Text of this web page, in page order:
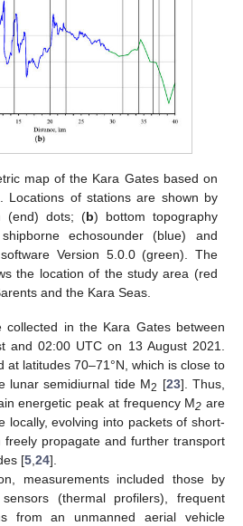
map of the Kara Gates based on
Locations of stations are shown by
(end) dots; (b) bottom topography
echosounder (blue) and
Version 5.0.0 (green). The
the location of the study area (red
and the Kara Seas.
collected in the Kara Gates between
and 02:00 UTC on 13 August 2021.
at latitudes 70–71°N, which is close to
lunar semidiurnal tide M2 [23]. Thus,
energetic peak at frequency M2 are
locally, evolving into packets of short-
freely propagate and further transport
[5,24].
measurements included those by
(thermal profilers), frequent
from an unmanned aerial vehicle